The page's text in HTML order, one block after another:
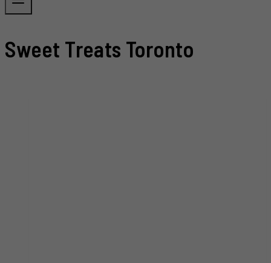
Sweet Treats Toronto